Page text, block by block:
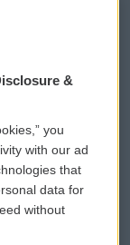
Sign Up
&
you
with our ad
that
data for
without